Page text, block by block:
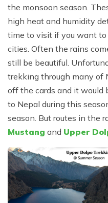
the monsoon season.
high heat and humidity
time to visit if you want
cities. Often the rains
still be beautiful.
trekking through many of
off the cards and it would
to Nepal during this
season. But routes in the
Mustang and Upper